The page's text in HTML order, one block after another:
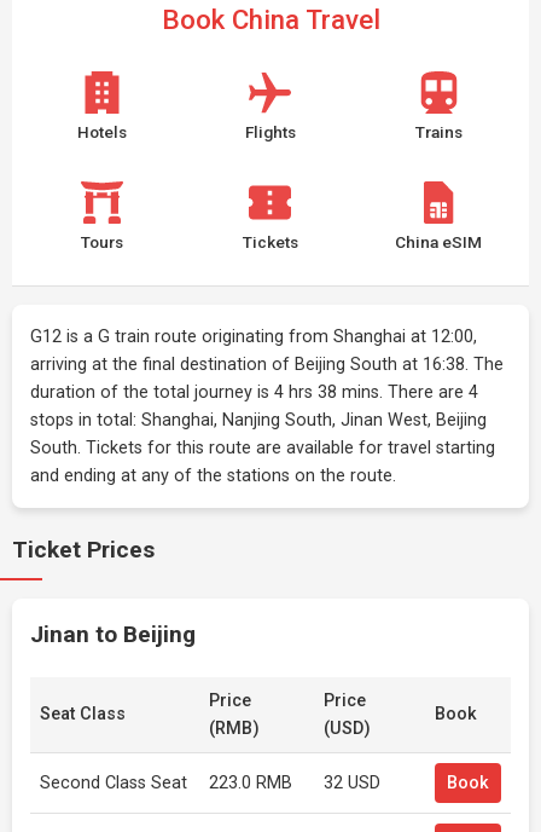
Book China Travel
Hotels Flights Trains
Tours Tickets China eSIM
G12 is a G train route originating from Shanghai at 12:00,
arriving at the final destination of Beijing South at 16:38. The
duration of the total journey is 4 hrs 38 mins. There are 4
stops in total: Shanghai, Nanjing South, Jinan West, Beijing
South. Tickets for this route are available for travel starting
and ending at any of the stations on the route.
Ticket Prices
Jinan to Beijing
Seat Class
Price
(RMB)
Price
(USD)
Book
Second Class Seat 223.0 RMB 32 USD Book